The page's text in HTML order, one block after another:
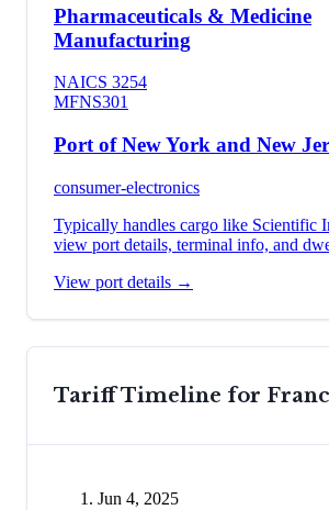
Pharmaceuticals & Medicine
Manufacturing
NAICS 3254
MFNS301
Port of New York and New
consumer-electronics
Typically handles cargo like Scientific
view port details, terminal info, and
View port details →
Tariff Timeline for
Jun 4, 2025